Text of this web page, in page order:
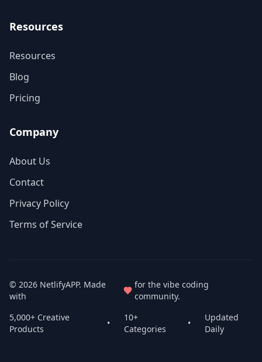
Resources
Resources
Blog
Pricing
Company
About Us
Contact
Privacy Policy
Terms of Service
© 2026 NetlifyAPP. Made
with
for the vibe coding
community.
5,000+ Creative
Products
•
10+
Categories
•
Updated
Daily